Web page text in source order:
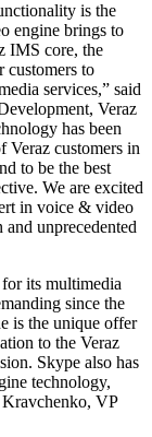
is the
engine brings to
IMS core, the
to
services,” said
Veraz
has been
Veraz customers in
to be the best
We are excited
in voice & video
unprecedented
for its multimedia
since the
is the unique offer
to the Veraz
Skype also has
technology,
VP